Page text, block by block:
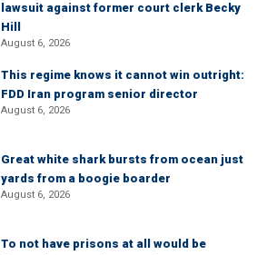
lawsuit against former court clerk Becky
Hill
August 6, 2026
This regime knows it cannot win outright:
FDD Iran program senior director
August 6, 2026
Great white shark bursts from ocean just
yards from a boogie boarder
August 6, 2026
To not have prisons at all would be